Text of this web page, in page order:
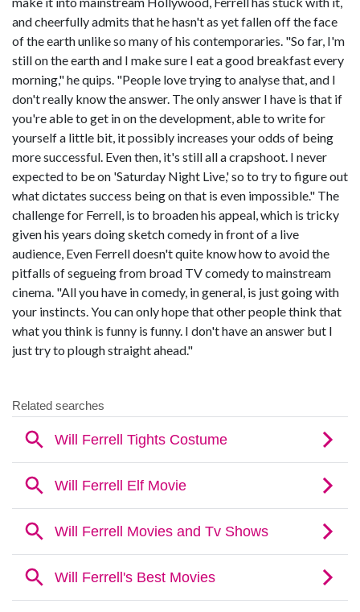
and cheerfully admits that he hasn't as yet fallen off the face
of the earth unlike so many of his contemporaries. "So far, I'm
still on the earth and I make sure I eat a good breakfast every
morning," he quips. "People love trying to analyse that, and I
don't really know the answer. The only answer I have is that if
you're able to get in on the development, able to write for
yourself a little bit, it possibly increases your odds of being
more successful. Even then, it's still all a crapshoot. I never
expected to be on 'Saturday Night Live,' so to try to figure out
what dictates success being on that is even impossible." The
challenge for Ferrell, is to broaden his appeal, which is tricky
given his years doing sketch comedy in front of a live
audience, Even Ferrell doesn't quite know how to avoid the
pitfalls of segueing from broad TV comedy to mainstream
cinema. "All you have in comedy, in general, is just going with
your instincts. You can only hope that other people think that
what you think is funny is funny. I don't have an answer but I
just try to plough straight ahead."